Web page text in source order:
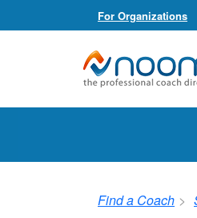
For Organizations
Noomii the
Find a Coach